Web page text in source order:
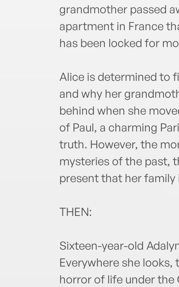
grandmother passed
apartment in France
has been locked for
Alice is determined to
and why her
behind when she
of Paul, a charming
truth. However, the
mysteries of the past,
present that her
THEN:
Sixteen-year-old
Everywhere she looks,
horror of life under the